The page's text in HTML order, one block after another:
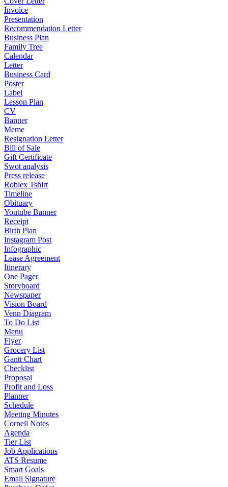
Invoice
Presentation
Recommendation Letter
Business Plan
Family Tree
Calendar
Letter
Business Card
Poster
Label
Lesson Plan
CV
Banner
Meme
Resignation Letter
Bill of Sale
Gift Certificate
Swot analysis
Press release
Roblex Tshirt
Timeline
Obituary
Youtube Banner
Receipt
Birth Plan
Instagram Post
Infographic
Lease Agreement
Itinerary
One Pager
Storyboard
Newspaper
Vision Board
Venn Diagram
To Do List
Menu
Flyer
Grocery List
Gantt Chart
Checklist
Proposal
Profit and Loss
Planner
Schedule
Meeting Minutes
Cornell Notes
Agenda
Tier List
Job Applications
ATS Resume
Smart Goals
Email Signature